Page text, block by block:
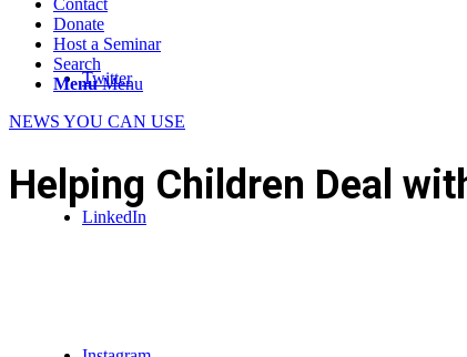
Twitter
LinkedIn
Contact
Donate
Host a Seminar
Search
Menu Menu
NEWS YOU CAN USE
Helping Children Deal